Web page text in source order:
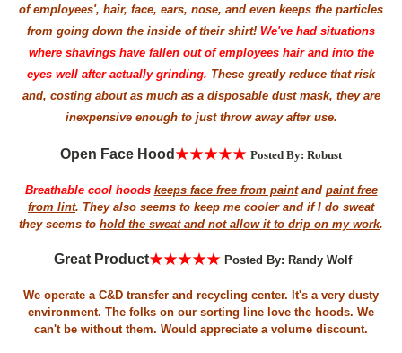
of employees', hair, face, ears, nose, and even keeps the particles
from going down the inside of their shirt! We've had situations
where shavings have fallen out of employees hair and into the
eyes well after actually grinding. These greatly reduce that risk
and, costing about as much as a disposable dust mask, they are
inexpensive enough to just throw away after use.
Open Face Hood ★★★★★ Posted By: Robust
Breathable cool hoods keeps face free from paintand paint free
from lint. They also seems to keep me cooler and if I do sweat
they seems to hold the sweat and not allow it to drip on my work.
Great Product★★★★★ Posted By: Randy Wolf
We operate a C&D transfer and recycling center. It's a very dusty
environment. The folks on our sorting line love the hoods. We
can't be without them. Would appreciate a volume discount.